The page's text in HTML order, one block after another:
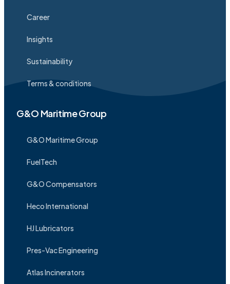
Career
Insights
Sustainability
Terms & conditions
G&O Maritime Group
G&O Maritime Group
FuelTech
G&O Compensators
Heco International
HJ Lubricators
Pres-Vac Engineering
Atlas Incinerators